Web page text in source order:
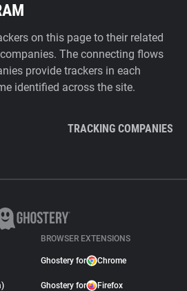
on this page to their related
The connecting flows
provide trackers in each
identified across the site.
TRACKING COMPANIES
BROWSER EXTENSIONS
Ghostery for Chrome
Ghostery for Firefox